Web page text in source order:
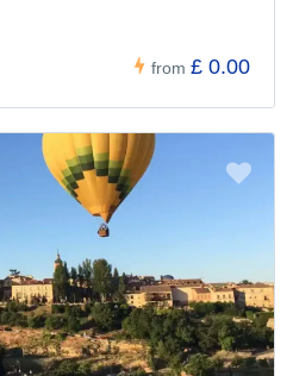
from £ 0.00